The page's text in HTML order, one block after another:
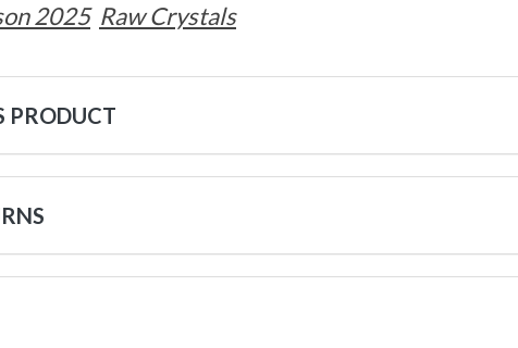
2025 Raw Crystals
PRODUCT